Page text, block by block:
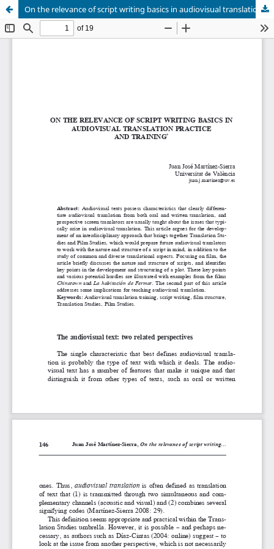
On the relevance of script writing basics in audiovisual translation practice and training